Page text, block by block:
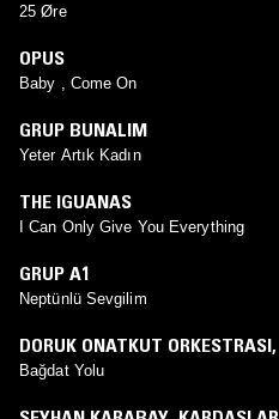
25 Øre
OPUS
Baby , Come On
GRUP BUNALIM
Yeter Artık Kadın
THE IGUANAS
I Can Only Give You Everything
GRUP A1
Neptünlü Sevgilim
DORUK ONATKUT ORKESTRASI,
Bağdat Yolu